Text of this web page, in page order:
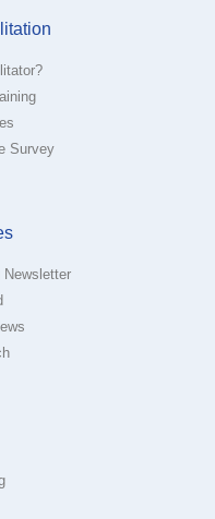
Survey
Newsletter